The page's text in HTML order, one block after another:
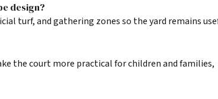
design?
turf, and gathering zones so the yard remains
the court more practical for children and families,